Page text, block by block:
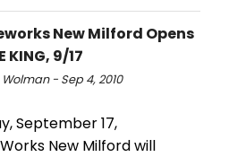
New Milford Opens
KING, 9/17
- Sep 4, 2010
September 17,
New Milford will